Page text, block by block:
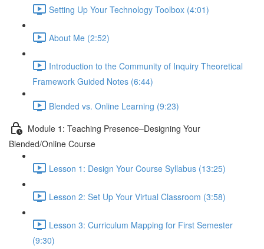
Setting Up Your Technology Toolbox (4:01)
About Me (2:52)
Introduction to the Community of Inquiry Theoretical
Framework Guided Notes (6:44)
Blended vs. Online Learning (9:23)
Module 1: Teaching Presence–Designing Your
Blended/Online Course
Lesson 1: Design Your Course Syllabus (13:25)
Lesson 2: Set Up Your Virtual Classroom (3:58)
Lesson 3: Curriculum Mapping for First Semester
(9:30)